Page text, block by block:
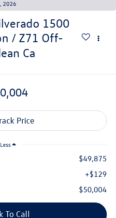
2026
1500
/ Z71 Off-
Ca
Less
$49,875
+$129
$50,004
To Call